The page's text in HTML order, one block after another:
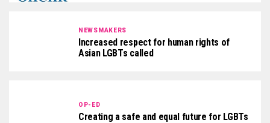
NEWSMAKERS
Increased respect for human rights of
Asian LGBTs called
OP-ED
Creating a safe and equal future for LGBTs